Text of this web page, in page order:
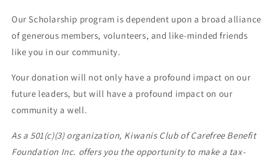
Our Scholarship program is dependent upon a broad alliance
of generous members, volunteers, and like-minded friends
like you in our community.
Your donation will not only have a profound impact on our
future leaders, but will have a profound impact on our
community a well.
As a 501(c)(3) organization, Kiwanis Club of Carefree Benefit
Foundation Inc. offers you the opportunity to make a tax-